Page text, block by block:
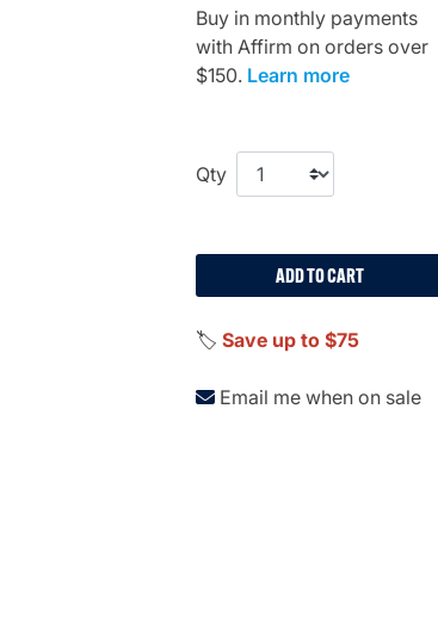
Buy in monthly payments
with Affirm on orders over
$150. Learn more
Qty
ADD TO CART
🏷️ Save up to $75
Email me when on sale